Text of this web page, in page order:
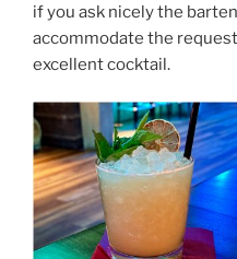
if you ask nicely the
accommodate the
excellent cocktail.